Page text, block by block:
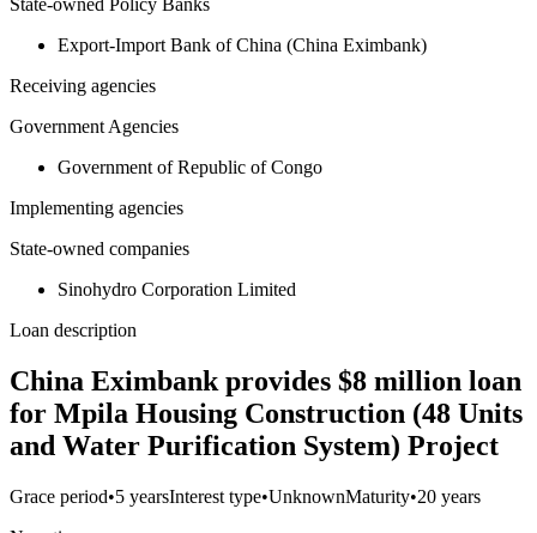
State-owned Policy Banks
Export-Import Bank of China (China Eximbank)
Receiving agencies
Government Agencies
Government of Republic of Congo
Implementing agencies
State-owned companies
Sinohydro Corporation Limited
Loan description
China Eximbank provides $8 million loan
for Mpila Housing Construction (48 Units
and Water Purification System) Project
Grace period•5 yearsInterest type•UnknownMaturity•20 years